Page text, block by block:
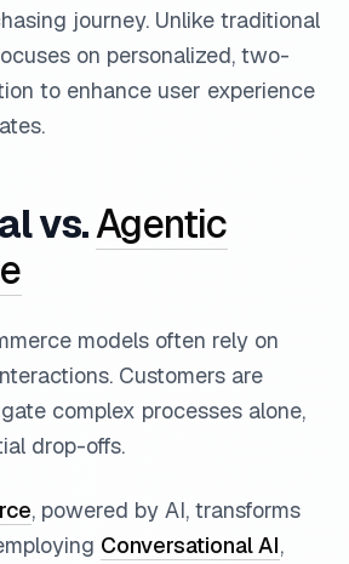
journey. Unlike traditional
on personalized, two-
to enhance user experience
vs.Agentic
models often rely on
Customers are
complex processes alone,
drop-offs.
, powered by AI, transforms
Conversational AI,